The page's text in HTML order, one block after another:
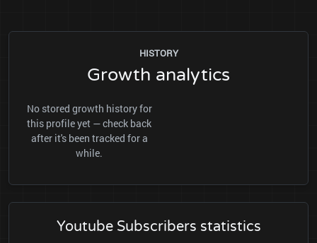
HISTORY
Growth analytics
No stored growth history for
this profile yet — check back
after it's been tracked for a
while.
Youtube Subscribers statistics